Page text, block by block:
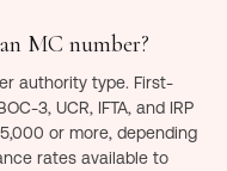
MC number?
authority type. First-
3, UCR, IFTA, and IRP
or more, depending
rates available to